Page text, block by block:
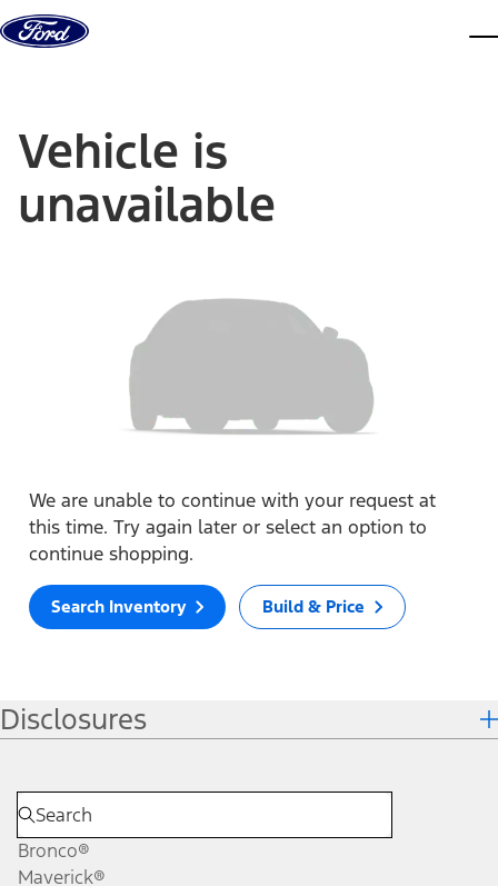
Skip to content
Vehicle is
unavailable
We are unable to continue with your request at
this time. Try again later or select an option to
continue shopping.
Search Inventory Build & Price
Disclosures
Bronco®
Maverick®